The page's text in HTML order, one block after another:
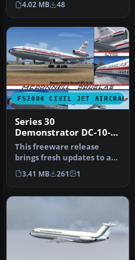
Bloder…
4.02 MB 48
FS2004 CIVIL JET AIRCRAFT
Series 30
Demonstrator DC-10-
30
This freeware release
brings fresh updates to a
classic tri-engine wide-
body …
3.41 MB 261 1